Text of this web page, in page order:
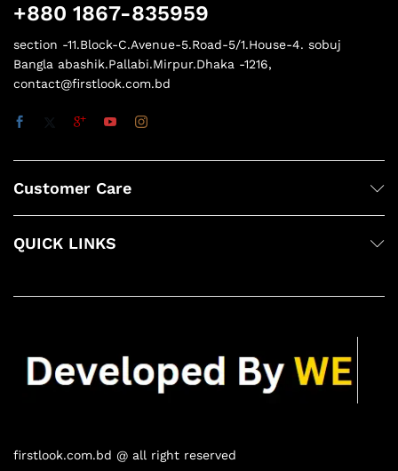
+880 1867-835959
section -11.Block-C.Avenue-5.Road-5/1.House-4. sobuj
Bangla abashik.Pallabi.Mirpur.Dhaka -1216,
contact@firstlook.com.bd
Customer Care
QUICK LINKS
firstlook.com.bd @ all right reserved